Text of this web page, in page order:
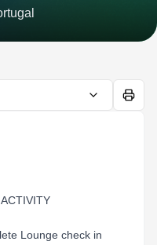
ACTIVITY
Lounge check in